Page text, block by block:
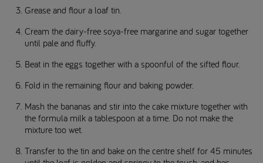
Grease and flour a loaf tin.
Cream the dairy-free soya-free margarine and sugar together
until pale and fluffy.
Beat in the eggs together with a spoonful of the sifted flour.
Fold in the remaining flour and baking powder.
Mash the bananas and stir into the cake mixture together with
the formula milk a tablespoon at a time. Do not make the
mixture too wet.
Transfer to the tin and bake on the centre shelf for 45 minutes